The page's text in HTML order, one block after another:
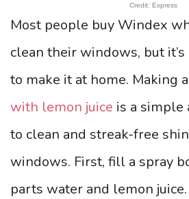
Credit: Express
Most people buy Windex
clean their windows, but
to make it at home. Making a
with lemon juice is a simple
to clean and streak-free
windows. First, fill a spray
parts water and lemon